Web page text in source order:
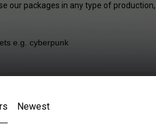
our packages in any type of
Newest